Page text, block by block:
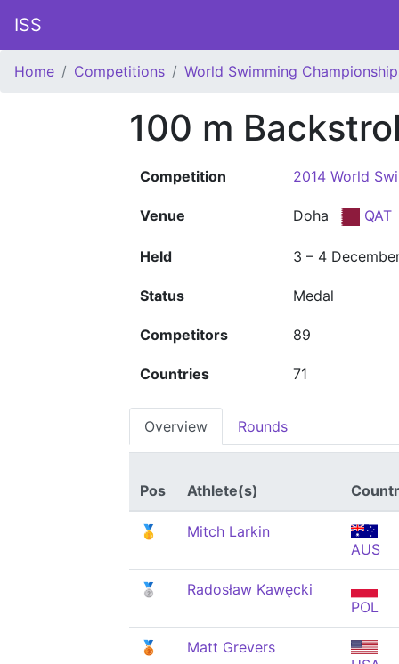
ISS
Home Competitions World Swimming
100 m
Competition 2014 World
Venue Doha QAT
Held 3 – 4
Status Medal
Competitors 89
Countries 71
Overview Rounds
Pos Athlete(s)
🥇
Mitch Larkin
AUS
🥈
Radosław Kawęcki
POL
🥉
Matt Grevers